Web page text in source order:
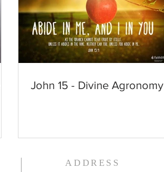
John 15 - Divine Agronomy
ADDRESS